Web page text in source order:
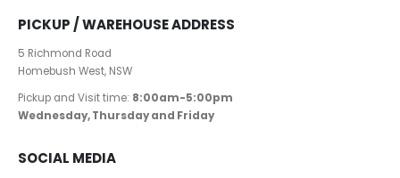
PICKUP / WAREHOUSE ADDRESS
5 Richmond Road
Homebush West, NSW
Pickup and Visit time: 8:00am-5:00pm
Wednesday, Thursday and Friday
SOCIAL MEDIA